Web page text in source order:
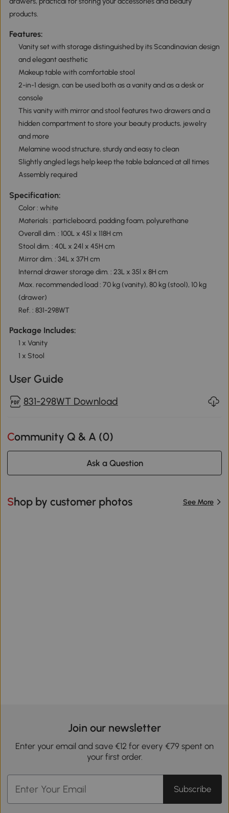
products.
Features:
Vanity set with storage distinguished by its Scandinavian design
and elegant aesthetic
Makeup table with comfortable stool
2-in-1 design, can be used both as a vanity and as a desk or
console
This vanity with mirror and stool features two drawers and a
hidden compartment to store your beauty products, jewelry
and more
Melamine wood structure, sturdy and easy to clean
Slightly angled legs help keep the table balanced at all times
Assembly required
Specification:
Color : white
Materials : particleboard, padding foam, polyurethane
Overall dim. : 100L x 45l x 118H cm
Stool dim. : 40L x 24l x 45H cm
Mirror dim. : 34L x 37H cm
Internal drawer storage dim. : 23L x 35l x 8H cm
Max. recommended load : 70 kg (vanity), 80 kg (stool), 10 kg
(drawer)
Ref. : 831-298WT
Package Includes:
1 x Vanity
1 x Stool
User Guide
831-298WT Download
Community Q & A (0)
Ask a Question
Shop by customer photos See More
Join our newsletter
Enter your email and save €12 for every €79 spent on
your first order.
Subscribe